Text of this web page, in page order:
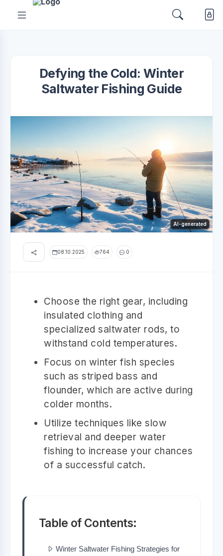
Defying the Cold: Winter
Saltwater Fishing Guide
AI-generated
08.10.2025 764 0
Choose the right gear, including
insulated clothing and
specialized saltwater rods, to
withstand cold temperatures.
Focus on winter fish species
such as striped bass and
flounder, which are active during
colder months.
Utilize techniques like slow
retrieval and deeper water
fishing to increase your chances
of a successful catch.
Table of Contents:
Winter Saltwater Fishing Strategies for